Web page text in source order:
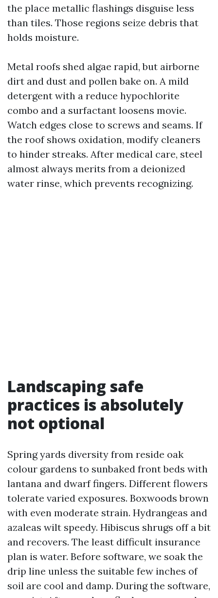
the place metallic flashings disguise less
than tiles. Those regions seize debris that
holds moisture.
Metal roofs shed algae rapid, but airborne
dirt and dust and pollen bake on. A mild
detergent with a reduce hypochlorite
combo and a surfactant loosens movie.
Watch edges close to screws and seams. If
the roof shows oxidation, modify cleaners
to hinder streaks. After medical care, steel
almost always merits from a deionized
water rinse, which prevents recognizing.
Landscaping safe
practices is absolutely
not optional
Spring yards diversity from reside oak
colour gardens to sunbaked front beds with
lantana and dwarf fingers. Different flowers
tolerate varied exposures. Boxwoods brown
with even moderate strain. Hydrangeas and
azaleas wilt speedy. Hibiscus shrugs off a bit
and recovers. The least difficult insurance
plan is water. Before software, we soak the
drip line unless the suitable few inches of
soil are cool and damp. During the software,